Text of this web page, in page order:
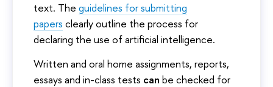
text. The guidelines for submitting
papers clearly outline the process for
declaring the use of artificial intelligence.
Written and oral home assignments, reports,
essays and in-class tests can be checked for